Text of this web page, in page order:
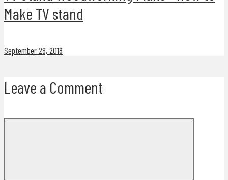
Make TV stand
September 28, 2018
Leave a Comment